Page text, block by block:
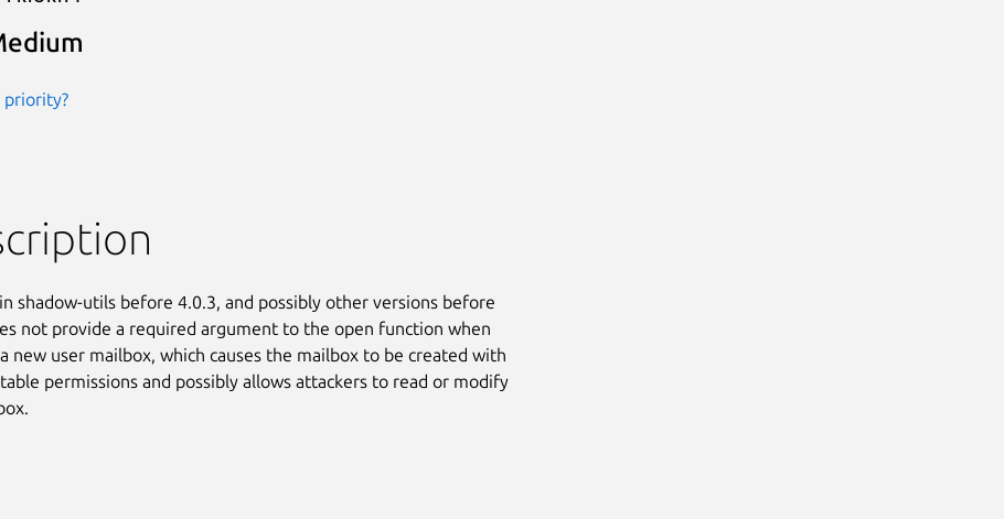
priority?
shadow-utils before 4.0.3, and possibly other versions before
not provide a required argument to the open function when
new user mailbox, which causes the mailbox to be created with
permissions and possibly allows attackers to read or modify